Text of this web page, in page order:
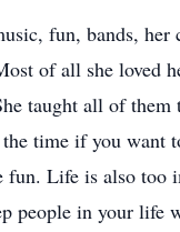
fun, bands, her
of all she loved
taught all of them
time if you want
fun. Life is also too
people in your life